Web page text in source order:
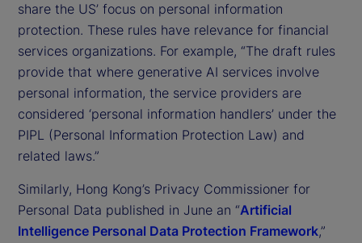
share the US’ focus on personal information
protection. These rules have relevance for financial
services organizations. For example, “The draft rules
provide that where generative AI services involve
personal information, the service providers are
considered ‘personal information handlers’ under the
PIPL (Personal Information Protection Law) and
related laws.”
Similarly, Hong Kong’s Privacy Commissioner for
Personal Data published in June an “Artificial
Intelligence Personal Data Protection Framework,”